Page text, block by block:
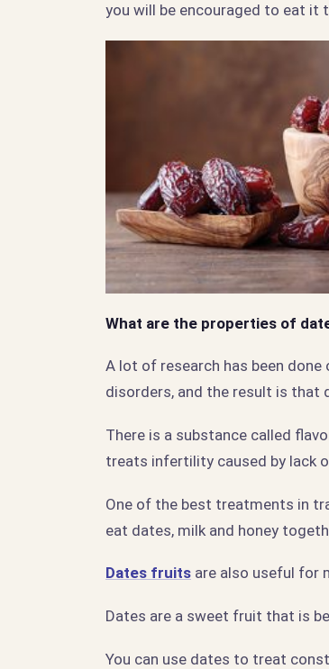
you will be encouraged to eat it
What are the properties of
A lot of research has been
disorders, and the result is that
There is a substance called
treats infertility caused by lack
One of the best treatments in
eat dates, milk and honey
Dates fruits are also useful for
Dates are a sweet fruit that is
You can use dates to treat